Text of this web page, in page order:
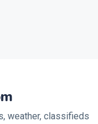
weather, classifieds